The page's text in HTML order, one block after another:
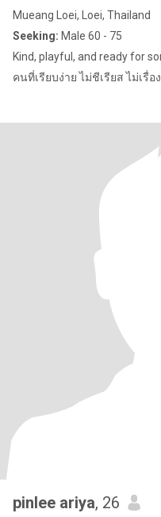
Mueang Loei, Loei, Thailand
Seeking: Male 60 - 75
Kind, playful, and ready for
คนที่เรียบง่าย ไม่ชีเรียส ไม่เรื่
pinlee ariya, 26